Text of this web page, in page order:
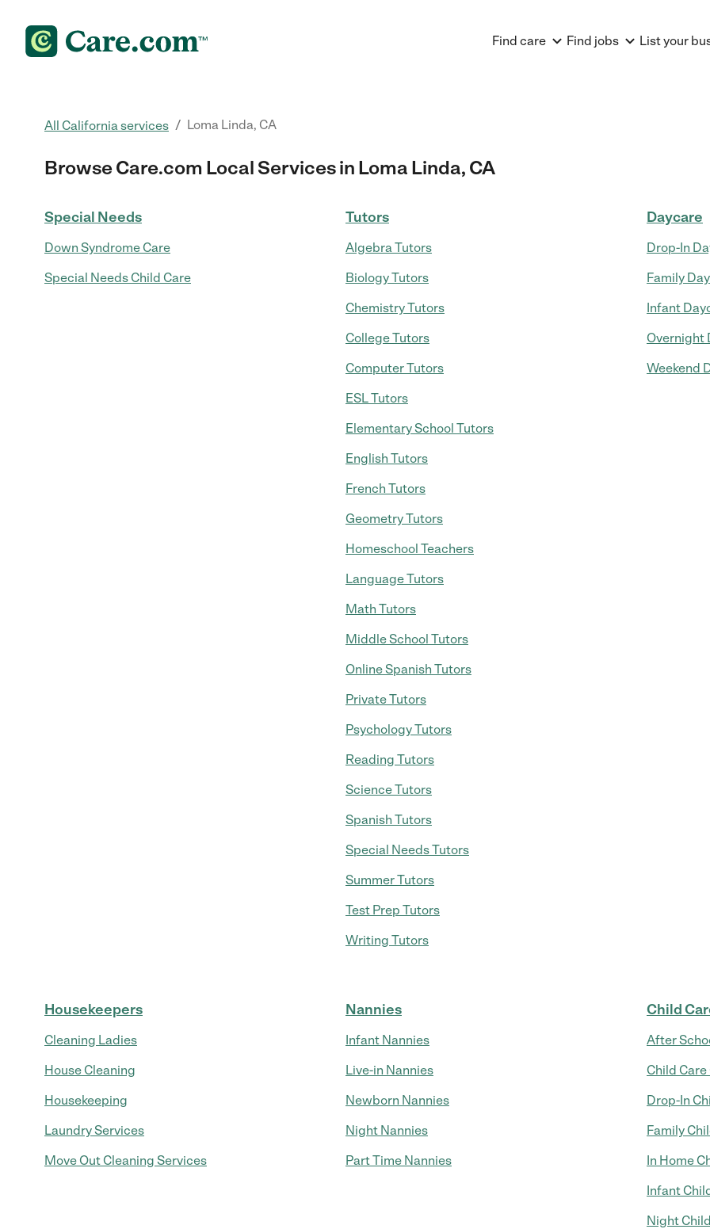
Find care Find jobs List your
All California services / Loma Linda, CA
Browse Care.com Local Services in Loma Linda, CA
Special Needs
Down Syndrome Care
Special Needs Child Care
Tutors
Algebra Tutors
Biology Tutors
Chemistry Tutors
College Tutors
Computer Tutors
ESL Tutors
Elementary School Tutors
English Tutors
French Tutors
Geometry Tutors
Homeschool Teachers
Language Tutors
Math Tutors
Middle School Tutors
Online Spanish Tutors
Private Tutors
Psychology Tutors
Reading Tutors
Science Tutors
Spanish Tutors
Special Needs Tutors
Summer Tutors
Test Prep Tutors
Writing Tutors
Daycare
Drop-In
Family
Infant
Overnight
Weekend
Housekeepers
Cleaning Ladies
House Cleaning
Housekeeping
Laundry Services
Move Out Cleaning Services
Nannies
Infant Nannies
Live-in Nannies
Newborn Nannies
Night Nannies
Part Time Nannies
Child
After
Child
Drop-In
Family
In Home
Infant
Night